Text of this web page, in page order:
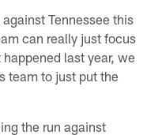
Tennessee this
can really just focus
last year, we
team to just put the
the run against